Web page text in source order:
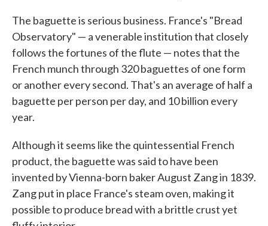
The baguette is serious business. France's "Bread
Observatory" — a venerable institution that closely
follows the fortunes of the flute — notes that the
French munch through 320 baguettes of one form
or another every second. That's an average of half a
baguette per person per day, and 10 billion every
year.
Although it seems like the quintessential French
product, the baguette was said to have been
invented by Vienna-born baker August Zang in 1839.
Zang put in place France's steam oven, making it
possible to produce bread with a brittle crust yet